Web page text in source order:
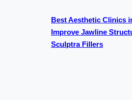
Best Aesthetic Clinics
Improve Jawline
Sculptra Fillers